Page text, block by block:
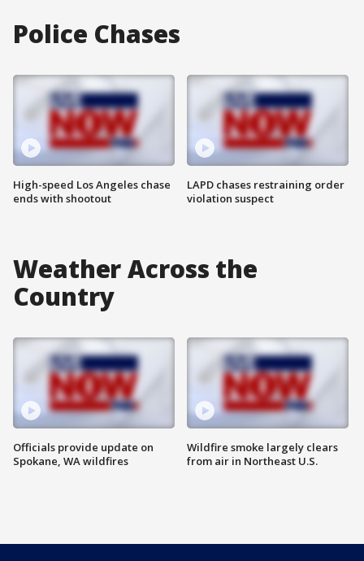
Police Chases
High-speed Los Angeles chase
ends with shootout
LAPD chases restraining order
violation suspect
Weather Across the
Country
Officials provide update on
Spokane, WA wildfires
Wildfire smoke largely clears
from air in Northeast U.S.